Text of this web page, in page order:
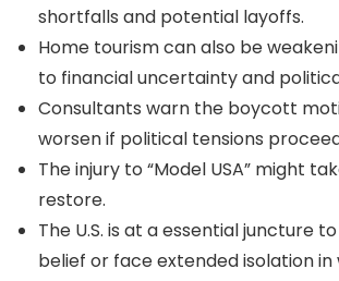
shortfalls and potential layoffs.
Home tourism can also be
to financial uncertainty and
Consultants warn the boycott
worsen if political tensions
The injury to “Model USA” might
restore.
The U.S. is at a essential juncture
belief or face extended isolation in